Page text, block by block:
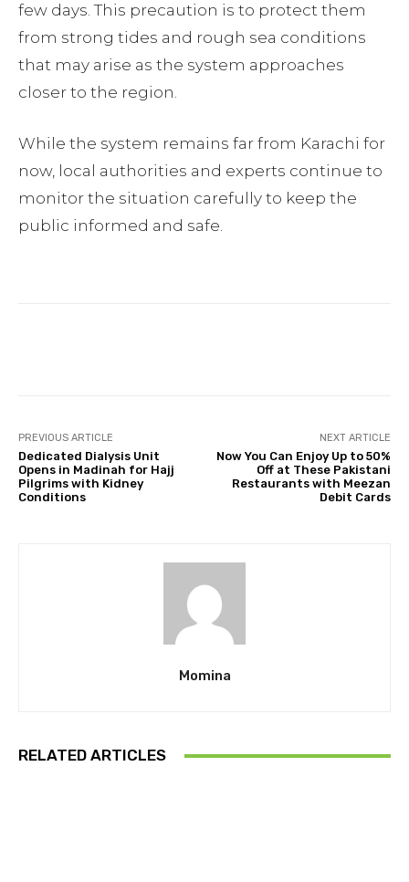
few days. This precaution is to protect them
from strong tides and rough sea conditions
that may arise as the system approaches
closer to the region.
While the system remains far from Karachi for
now, local authorities and experts continue to
monitor the situation carefully to keep the
public informed and safe.
PREVIOUS ARTICLE
Dedicated Dialysis Unit
Opens in Madinah for Hajj
Pilgrims with Kidney
Conditions
NEXT ARTICLE
Now You Can Enjoy Up to 50%
Off at These Pakistani
Restaurants with Meezan
Debit Cards
Momina
RELATED ARTICLES